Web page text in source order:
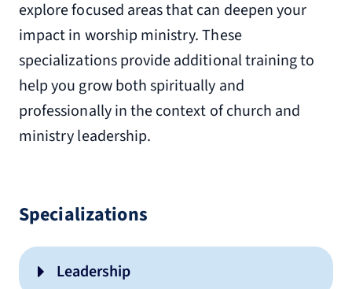
explore focused areas that can deepen your
impact in worship ministry. These
specializations provide additional training to
help you grow both spiritually and
professionally in the context of church and
ministry leadership.
Specializations
Leadership